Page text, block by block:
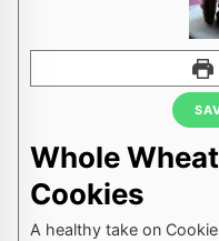
Whole
Cookies
A healthy take on